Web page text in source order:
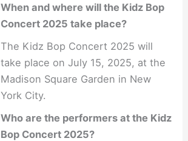
When and where will the Kidz Bop
Concert 2025 take place?
The Kidz Bop Concert 2025 will
take place on July 15, 2025, at the
Madison Square Garden in New
York City.
Who are the performers at the Kidz
Bop Concert 2025?